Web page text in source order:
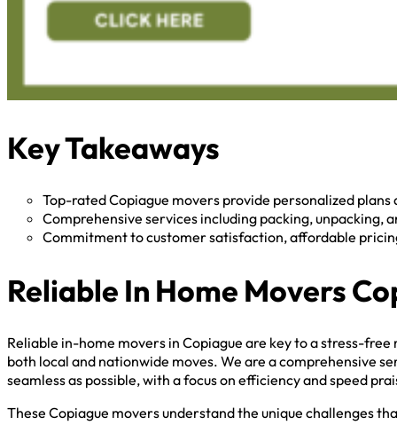
Key Takeaways
Top-rated Copiague movers provide personalized
Comprehensive services including packing, unpacking,
Commitment to customer satisfaction, affordable
Reliable In Home Movers
Reliable in-home movers in Copiague are key to a stress-
both local and nationwide moves. We are a comprehensive
seamless as possible, with a focus on efficiency and speed
These Copiague movers understand the unique challenges